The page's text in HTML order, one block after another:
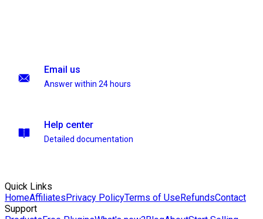
Email us
Answer within 24 hours
Help center
Detailed documentation
Quick Links
HomeAffiliatesPrivacy PolicyTerms of UseRefundsContact
Support